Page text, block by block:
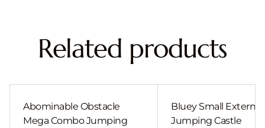
Related products
Abominable Obstacle
Mega Combo Jumping
Bluey Small External
Jumping Castle